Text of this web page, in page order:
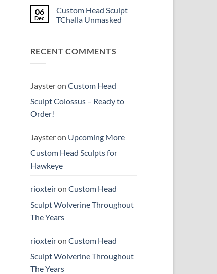
the
New
Year
on
Quick
Review:
Crime
Buster
Comparison)
06
Dec
Custom Head Sculpt
TChalla Unmasked
Custom
Head
RECENT COMMENTS
Jaysteron Custom Head
Sculpt Colossus – Ready to
Order!
Jaysteron Upcoming More
Custom Head Sculpts for
Hawkeye
rioxteiron Custom Head
Sculpt Wolverine Throughout
The Years
rioxteiron Custom Head
Sculpt Wolverine Throughout
The Years